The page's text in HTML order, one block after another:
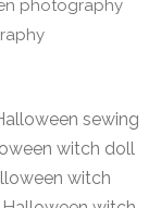
sewing
witch doll
witch